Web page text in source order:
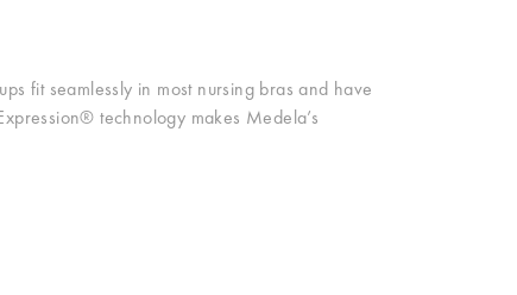
fit seamlessly in most nursing bras and have
technology makes Medela’s